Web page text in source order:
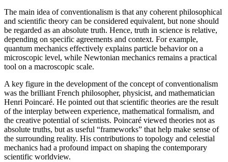
The main idea of conventionalism is that any coherent philosophical
and scientific theory can be considered equivalent, but none should
be regarded as an absolute truth. Hence, truth in science is relative,
depending on specific agreements and context. For example,
quantum mechanics effectively explains particle behavior on a
microscopic level, while Newtonian mechanics remains a practical
tool on a macroscopic scale.
A key figure in the development of the concept of conventionalism
was the brilliant French philosopher, physicist, and mathematician
Henri Poincaré. He pointed out that scientific theories are the result
of the interplay between experience, mathematical formalism, and
the creative potential of scientists. Poincaré viewed theories not as
absolute truths, but as useful “frameworks” that help make sense of
the surrounding reality. His contributions to topology and celestial
mechanics had a profound impact on shaping the contemporary
scientific worldview.